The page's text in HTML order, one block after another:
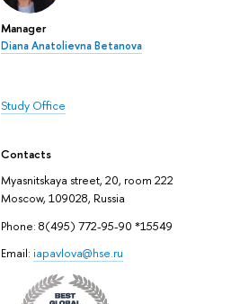
Manager
Diana Anatolievna Betanova
Study Office
Contacts
Myasnitskaya street, 20, room 222
Moscow, 109028, Russia
Phone: 8(495) 772-95-90 *15549
Email: iapavlova@hse.ru